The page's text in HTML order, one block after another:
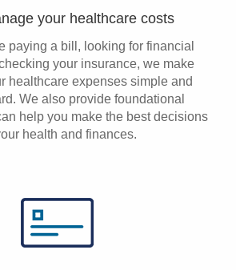
your healthcare costs
paying a bill, looking for financial
your insurance, we make
healthcare expenses simple and
We also provide foundational
help you make the best decisions
health and finances.